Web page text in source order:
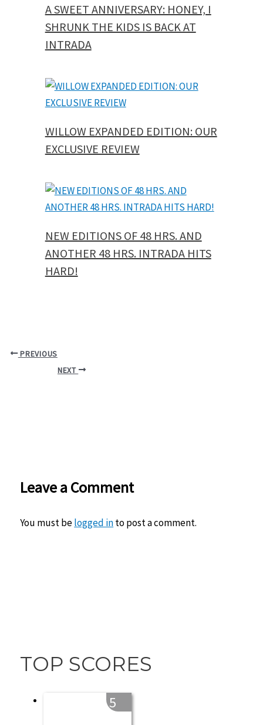
A SWEET ANNIVERSARY: HONEY, I
SHRUNK THE KIDS IS BACK AT
INTRADA
WILLOW EXPANDED EDITION: OUR
EXCLUSIVE REVIEW
NEW EDITIONS OF 48 HRS. AND
ANOTHER 48 HRS. INTRADA HITS
HARD!
PREVIOUS
NEXT
Leave a Comment
You must belogged into post a comment.
TOP SCORES
5